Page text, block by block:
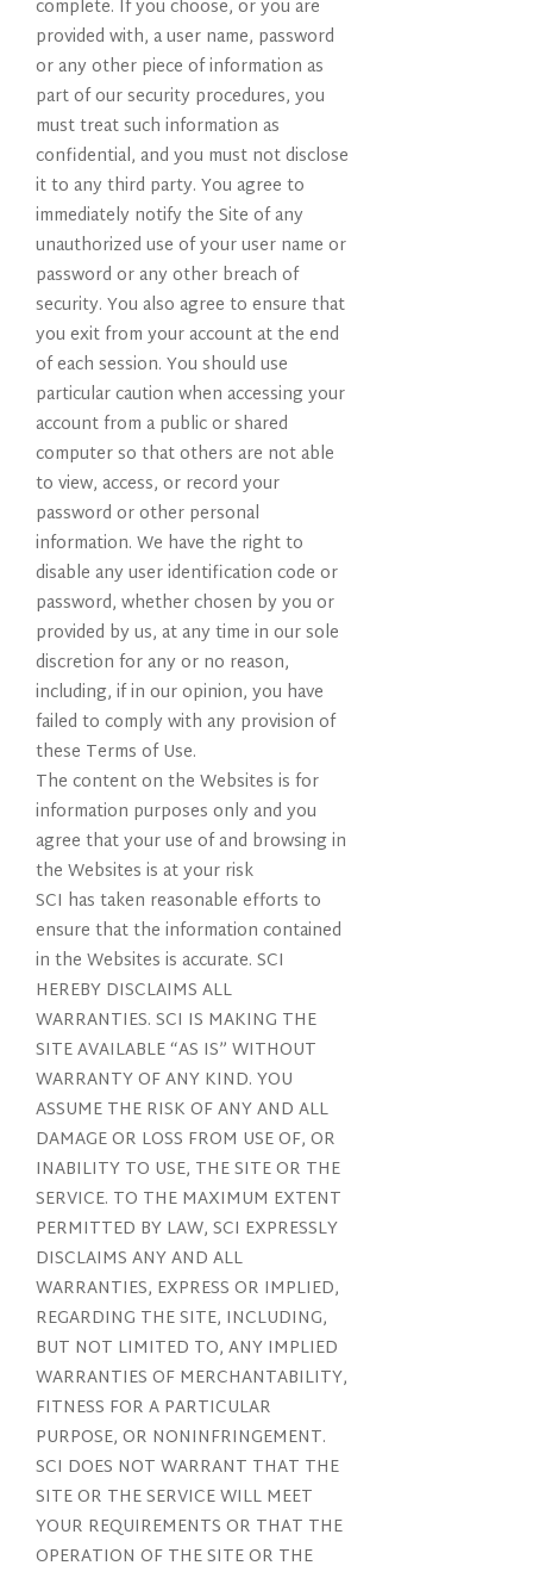
complete. If you choose, or you are
provided with, a user name, password
or any other piece of information as
part of our security procedures, you
must treat such information as
confidential, and you must not disclose
it to any third party. You agree to
immediately notify the Site of any
unauthorized use of your user name or
password or any other breach of
security. You also agree to ensure that
you exit from your account at the end
of each session. You should use
particular caution when accessing your
account from a public or shared
computer so that others are not able
to view, access, or record your
password or other personal
information. We have the right to
disable any user identification code or
password, whether chosen by you or
provided by us, at any time in our sole
discretion for any or no reason,
including, if in our opinion, you have
failed to comply with any provision of
these Terms of Use.
The content on the Websites is for
information purposes only and you
agree that your use of and browsing in
the Websites is at your risk
SCI has taken reasonable efforts to
ensure that the information contained
in the Websites is accurate. SCI
HEREBY DISCLAIMS ALL
WARRANTIES. SCI IS MAKING THE
SITE AVAILABLE “AS IS” WITHOUT
WARRANTY OF ANY KIND. YOU
ASSUME THE RISK OF ANY AND ALL
DAMAGE OR LOSS FROM USE OF, OR
INABILITY TO USE, THE SITE OR THE
SERVICE. TO THE MAXIMUM EXTENT
PERMITTED BY LAW, SCI EXPRESSLY
DISCLAIMS ANY AND ALL
WARRANTIES, EXPRESS OR IMPLIED,
REGARDING THE SITE, INCLUDING,
BUT NOT LIMITED TO, ANY IMPLIED
WARRANTIES OF MERCHANTABILITY,
FITNESS FOR A PARTICULAR
PURPOSE, OR NONINFRINGEMENT.
SCI DOES NOT WARRANT THAT THE
SITE OR THE SERVICE WILL MEET
YOUR REQUIREMENTS OR THAT THE
OPERATION OF THE SITE OR THE